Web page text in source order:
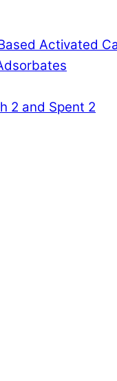
Activated
2 and Spent 2